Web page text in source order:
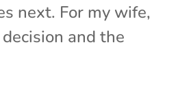
next. For my wife,
and the